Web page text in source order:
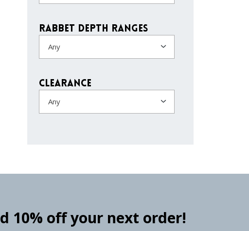
Rabbet Depth Ranges
Any
Clearance
Any
10% off your next order!